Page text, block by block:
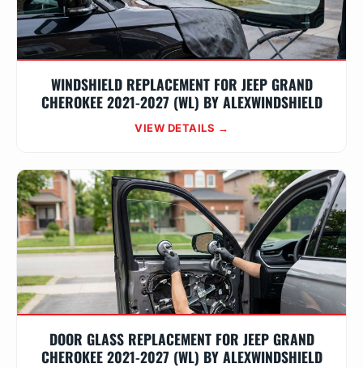
WINDSHIELD REPLACEMENT FOR JEEP GRAND
CHEROKEE 2021-2027 (WL) BY ALEXWINDSHIELD
VIEW DETAILS →
DOOR GLASS REPLACEMENT FOR JEEP GRAND
CHEROKEE 2021-2027 (WL) BY ALEXWINDSHIELD